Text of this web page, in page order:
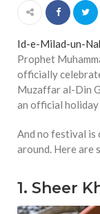
Id-e-Milad-un-
Prophet
officially
Muzaffar al-Din
an official holiday
And no festival is
around. Here are
1. Sheer